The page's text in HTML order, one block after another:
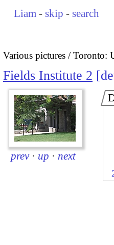
Liam - skip - search
Various pictures Toronto:
Fields Institute 2
prev · up · next